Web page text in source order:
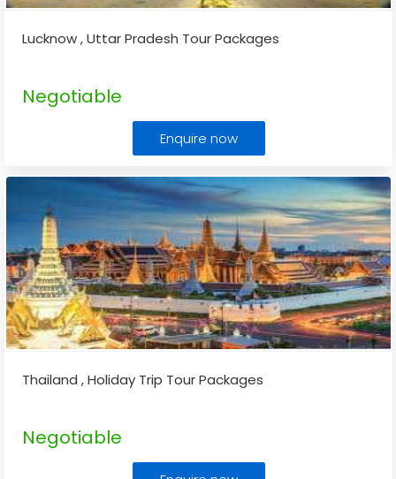
Lucknow , Uttar Pradesh Tour Packages
Negotiable
Enquire now
Thailand , Holiday Trip Tour Packages
Negotiable